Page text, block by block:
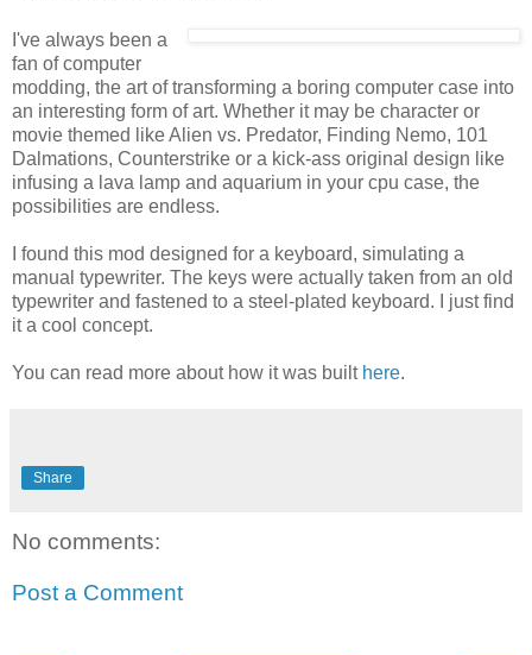
I've always been a
fan of computer
modding, the art of transforming a boring computer case into
an interesting form of art. Whether it may be character or
movie themed like Alien vs. Predator, Finding Nemo, 101
Dalmations, Counterstrike or a kick-ass original design like
infusing a lava lamp and aquarium in your cpu case, the
possibilities are endless.
I found this mod designed for a keyboard, simulating a
manual typewriter. The keys were actually taken from an old
typewriter and fastened to a steel-plated keyboard. I just find
it a cool concept.
You can read more about how it was built here.
Share
No comments:
Post a Comment